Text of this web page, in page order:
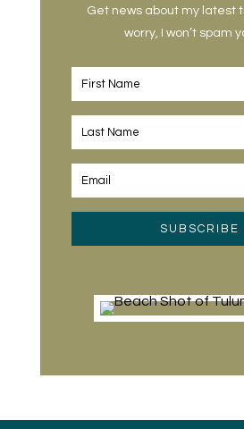
Get news about my latest
worry, I won’t spam
SUBSCRIBE